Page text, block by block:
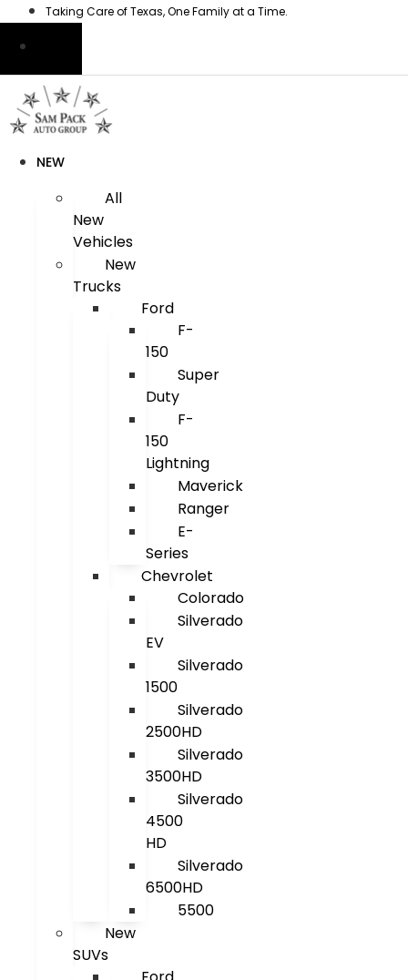
content
Taking Care of Texas, One Family at a Time.
NEW
All
New
Vehicles
New
Trucks
Ford
F-
150
Super
Duty
F-
150
Lightning
Maverick
Ranger
E-
Series
Chevrolet
Colorado
Silverado
EV
Silverado
1500
Silverado
2500HD
Silverado
3500HD
Silverado
4500
HD
Silverado
6500HD
5500
New
SUVs